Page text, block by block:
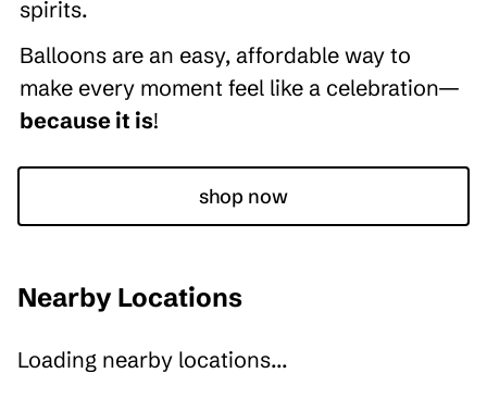
spirits.
Balloons are an easy, affordable way to
make every moment feel like a celebration—
because it is!
shop now
Nearby Locations
Loading nearby locations...